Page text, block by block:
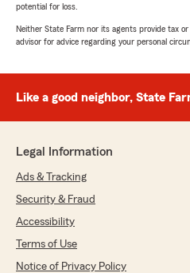
potential for loss.
Neither State Farm nor its agents provide tax or
advisor for advice regarding your personal
Like a good neighbor, State
Legal Information
Ads & Tracking
Security & Fraud
Accessibility
Terms of Use
Notice of Privacy Policy